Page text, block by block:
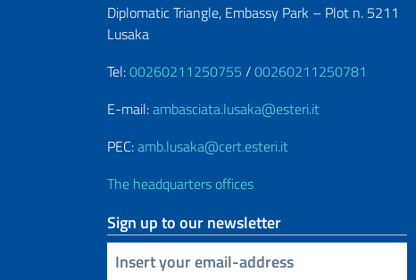
Diplomatic Triangle, Embassy Park – Plot n. 5211
Lusaka
Tel:00260211250755 /00260211250781
E-mail:ambasciata.lusaka@esteri.it
PEC:amb.lusaka@cert.esteri.it
The headquarters offices
Sign up to our newsletter
Insert your email